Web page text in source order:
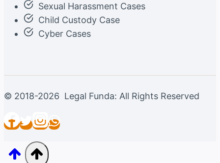
Sexual Harassment Cases
Child Custody Case
Cyber Cases
© 2018-2026 Legal Funda: All Rights Reserved